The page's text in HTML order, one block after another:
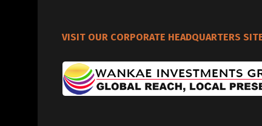
VISIT OUR CORPORATE HEADQUARTERS